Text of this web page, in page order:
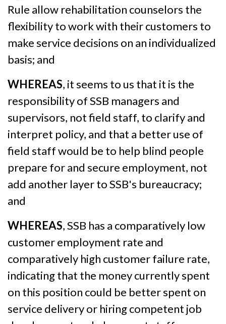
Rule allow rehabilitation counselors the
flexibility to work with their customers to
make service decisions on an individualized
basis; and
WHEREAS, it seems to us that it is the
responsibility of SSB managers and
supervisors, not field staff, to clarify and
interpret policy, and that a better use of
field staff would be to help blind people
prepare for and secure employment, not
add another layer to SSB's bureaucracy;
and
WHEREAS, SSB has a comparatively low
customer employment rate and
comparatively high customer failure rate,
indicating that the money currently spent
on this position could be better spent on
service delivery or hiring competent job